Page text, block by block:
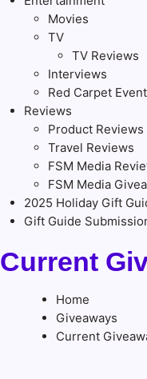
Movies
TV
TV Reviews
Interviews
Red Carpet
Reviews
Product Reviews
Travel Reviews
FSM Media
FSM Media
2025 Holiday Gift
Gift Guide
Current
Home
Giveaways
Current